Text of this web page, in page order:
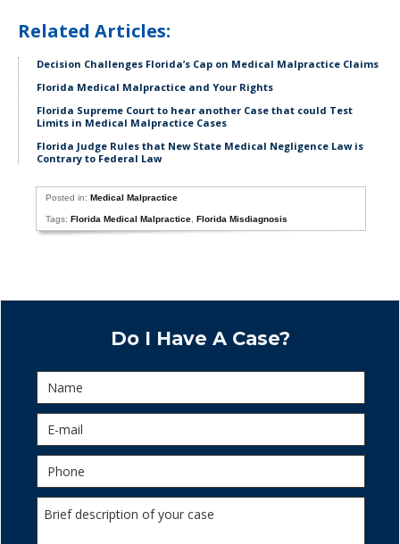
Related Articles:
Decision Challenges Florida’s Cap on Medical Malpractice Claims
Florida Medical Malpractice and Your Rights
Florida Supreme Court to hear another Case that could Test
Limits in Medical Malpractice Cases
Florida Judge Rules that New State Medical Negligence Law is
Contrary to Federal Law
Posted in:Medical Malpractice
Tags:Florida Medical Malpractice ,Florida Misdiagnosis
Do I Have A Case?